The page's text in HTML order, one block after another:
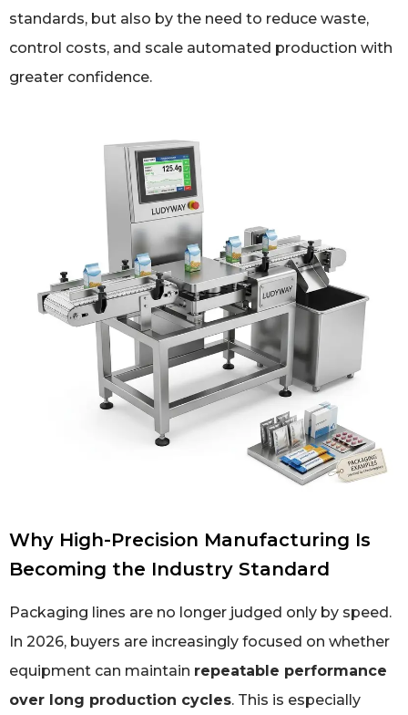
standards, but also by the need to reduce waste,
control costs, and scale automated production with
greater confidence.
Why High-Precision Manufacturing Is
Becoming the Industry Standard
Packaging lines are no longer judged only by speed.
In 2026, buyers are increasingly focused on whether
equipment can maintain repeatable performance
over long production cycles. This is especially